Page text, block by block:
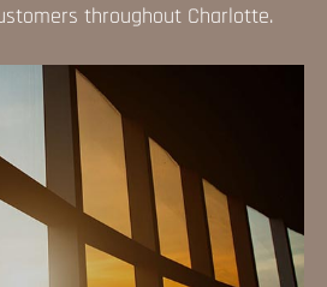
throughout Charlotte.